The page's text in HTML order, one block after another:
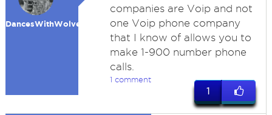
DancesWithWolves
companies are Voip and not
one Voip phone company
that I know of allows you to
make 1-900 number phone
calls.
1 comment
1